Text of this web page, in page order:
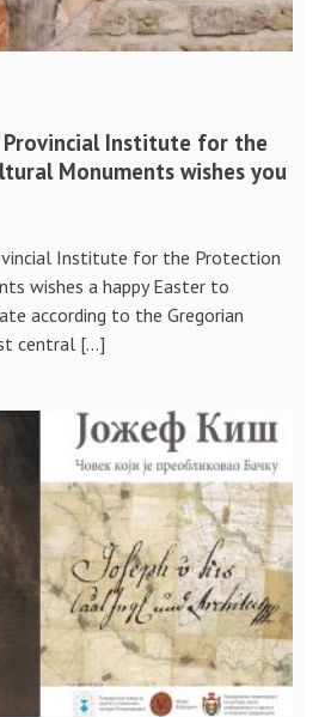
Institute for the
Monuments wishes you
Institute for the Protection
wishes a happy Easter to
according to the Gregorian
central […]